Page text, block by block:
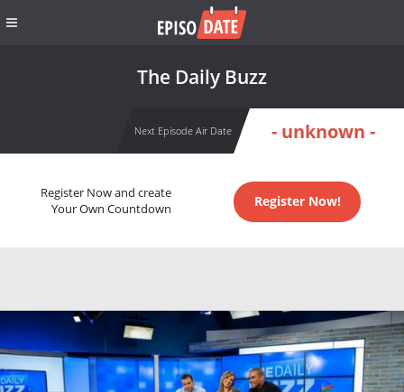
The Daily Buzz
Next Episode Air Date - unknown -
Register Now and create
Your Own Countdown
Register Now!